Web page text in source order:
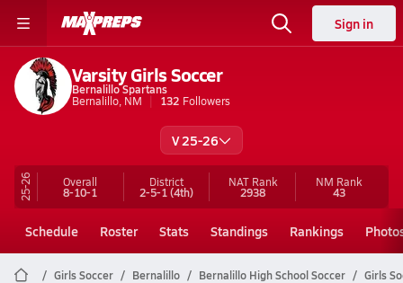
Sign in
Varsity Girls Soccer
Bernalillo Spartans
Bernalillo, NM
132 Followers
V 25-26
25-26 Overall
8-10-1
District
2-5-1(4th)
NAT Rank
2938
NM Rank
43
Schedule Roster Stats Standings Rankings
Girls Soccer Bernalillo Bernalillo High School Soccer Girls